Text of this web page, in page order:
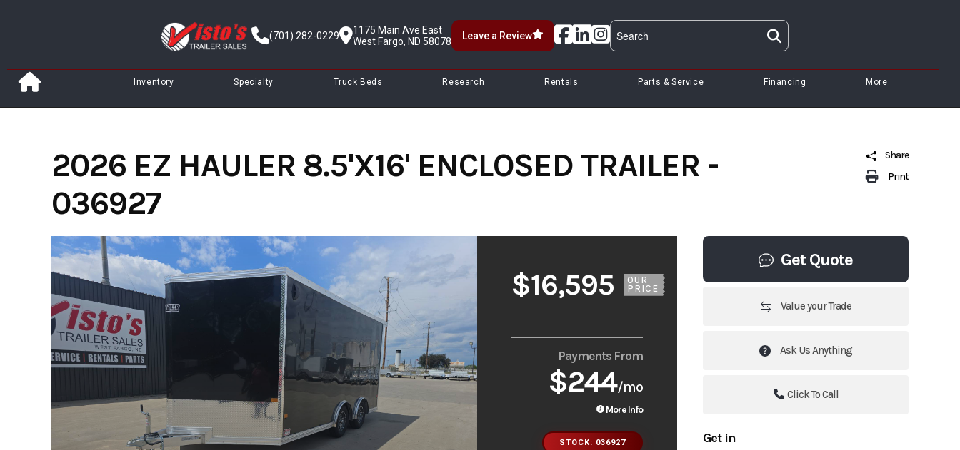
(701) 282-0229
1175 Main Ave East
West Fargo, ND 58078
Leave a Review
Inventory Specialty Truck Beds Research Rentals Parts & Service Financing More
Print
Share
2026 EZ HAULER 8.5'X16' ENCLOSED TRAILER -
036927
$16,595
OUR
PRICE
Payments From
$244/mo
More Info
STOCK: 036927
Get Quote
Value your Trade
Ask Us Anything
Click To Call
Get in